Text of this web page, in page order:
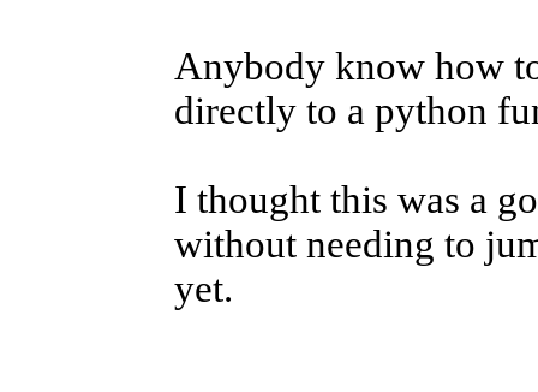
Anybody know how
directly to a python
I thought this was a
without needing to
yet.